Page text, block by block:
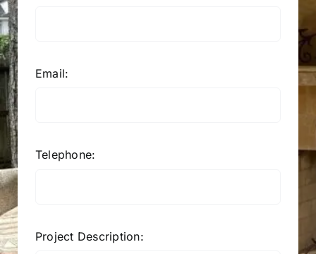
Email:
Telephone:
Project Description: